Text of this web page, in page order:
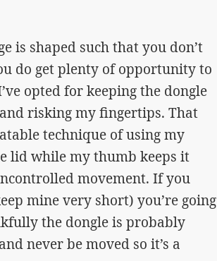
is shaped such that you don’t
do get plenty of opportunity to
opted for keeping the dongle
risking my fingertips. That
technique of using my
lid while my thumb keeps it
movement. If you
mine very short) you’re going
the dongle is probably
never be moved so it’s a